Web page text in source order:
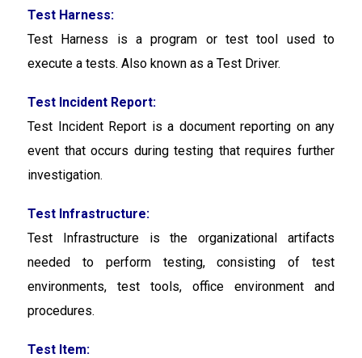
Test Harness:
Test Harness is a program or test tool used to
execute a tests. Also known as a Test Driver.
Test Incident Report:
Test Incident Report is a document reporting on any
event that occurs during testing that requires further
investigation.
Test Infrastructure:
Test Infrastructure
is the organizational artifacts
needed to perform testing, consisting of test
environments, test tools, office environment and
procedures.
Test Item: